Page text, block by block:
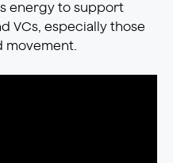
energy to support
VCs, especially those
movement.